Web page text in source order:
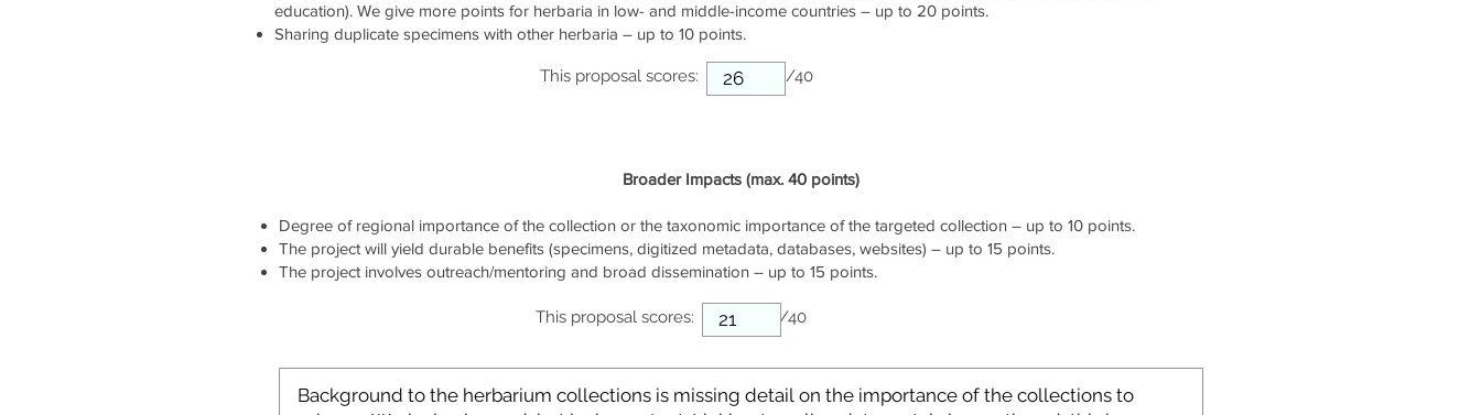
education). We give more points for herbaria in low- and middle-income countries – up to 20 points.
Sharing duplicate specimens with other herbaria – up to 10 points.
This proposal scores: /40
Broader Impacts (max. 40 points)
Degree of regional importance of the collection or the taxonomic importance of the targeted collection – up to 10 points.
The project will yield durable benefits (specimens, digitized metadata, databases, websites) – up to 15 points.
The project involves outreach/mentoring and broad dissemination – up to 15 points.
This proposal scores: /40